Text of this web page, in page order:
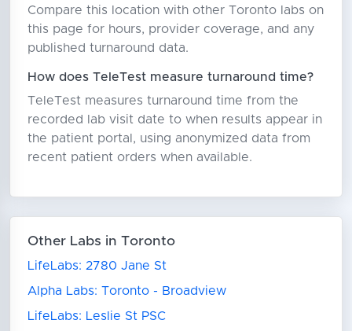
Compare this location with other Toronto labs on
this page for hours, provider coverage, and any
published turnaround data.
How does TeleTest measure turnaround time?
TeleTest measures turnaround time from the
recorded lab visit date to when results appear in
the patient portal, using anonymized data from
recent patient orders when available.
Other Labs in Toronto
LifeLabs: 2780 Jane St
Alpha Labs: Toronto - Broadview
LifeLabs: Leslie St PSC